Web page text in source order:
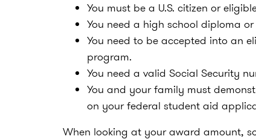
You must be a U.S. citizen or
You need a high school diploma
You need to be accepted into an
program.
You need a valid Social Security
You and your family must
on your federal student aid
When looking at your award amount,